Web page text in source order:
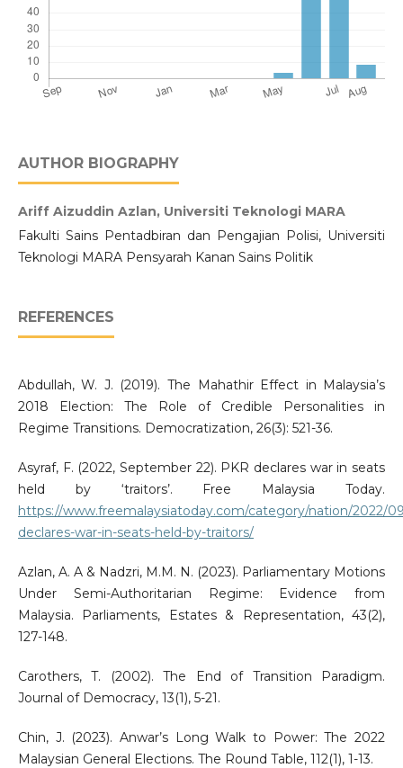
AUTHOR BIOGRAPHY
Ariff Aizuddin Azlan, Universiti Teknologi MARA
Fakulti Sains Pentadbiran dan Pengajian Polisi, Universiti
Teknologi MARA Pensyarah Kanan Sains Politik
REFERENCES
Abdullah, W. J. (2019). The Mahathir Effect in Malaysia’s
2018 Election: The Role of Credible Personalities in
Regime Transitions. Democratization, 26(3): 521-36.
Asyraf, F. (2022, September 22). PKR declares war in seats
held by ‘traitors’. Free Malaysia Today.
https://www.freemalaysiatoday.com/category/nation/2022/
declares-war-in-seats-held-by-traitors/
Azlan, A. A & Nadzri, M.M. N. (2023). Parliamentary Motions
Under Semi-Authoritarian Regime: Evidence from
Malaysia. Parliaments, Estates & Representation, 43(2),
127-148.
Carothers, T. (2002). The End of Transition Paradigm.
Journal of Democracy, 13(1), 5-21.
Chin, J. (2023). Anwar’s Long Walk to Power: The 2022
Malaysian General Elections. The Round Table, 112(1), 1-13.